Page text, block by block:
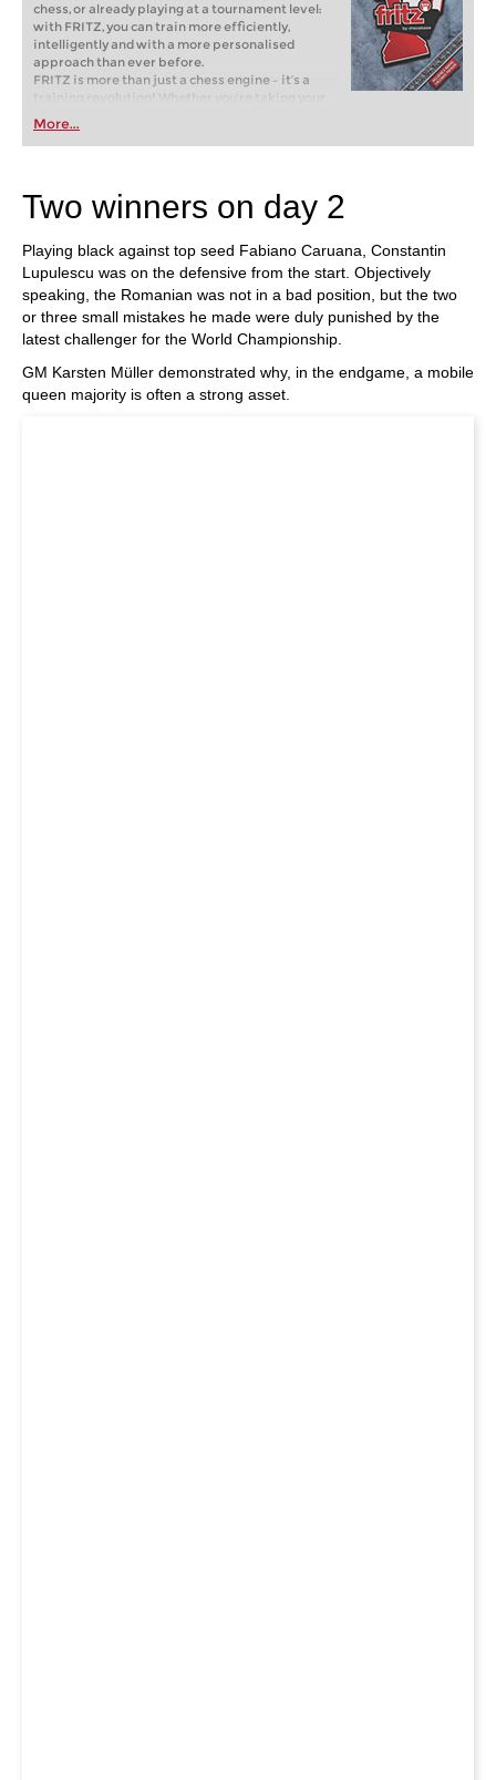
chess, or already playing at a tournament level:
with FRITZ, you can train more efficiently,
intelligently and with a more personalised
approach than ever before.
FRITZ is more than just a chess engine – it’s a
training revolution! Whether you’re taking your
first steps into the world of club chess, or already
playing at a tournament level: with FRITZ, you can
train more efficiently, intelligently and with a
More...
Two winners on day 2
Playing black against top seed Fabiano Caruana, Constantin
Lupulescu was on the defensive from the start. Objectively
speaking, the Romanian was not in a bad position, but the two
or three small mistakes he made were duly punished by the
latest challenger for the World Championship.
GM Karsten Müller demonstrated why, in the endgame, a mobile
queen majority is often a strong asset.